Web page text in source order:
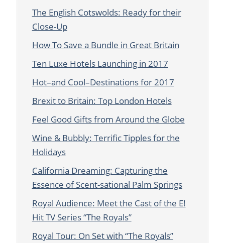
The English Cotswolds: Ready for their
Close-Up
How To Save a Bundle in Great Britain
Ten Luxe Hotels Launching in 2017
Hot–and Cool–Destinations for 2017
Brexit to Britain: Top London Hotels
Feel Good Gifts from Around the Globe
Wine & Bubbly: Terrific Tipples for the
Holidays
California Dreaming: Capturing the
Essence of Scent-sational Palm Springs
Royal Audience: Meet the Cast of the E!
Hit TV Series “The Royals”
Royal Tour: On Set with “The Royals”